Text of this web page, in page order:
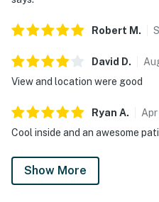
Robert M .
David D.
View and location were good
Ryan A. Apr
Cool inside and an awesome
Show More